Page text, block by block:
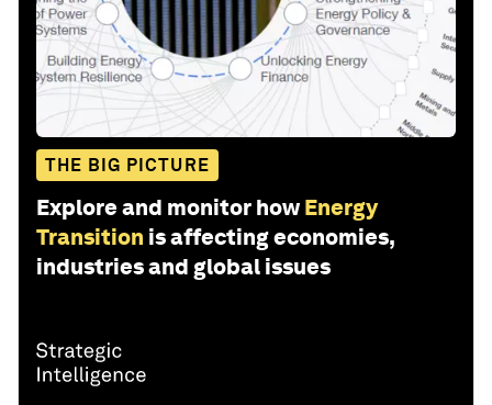
THE BIG PICTURE
Explore and monitor how Energy
Transition is affecting economies,
industries and global issues